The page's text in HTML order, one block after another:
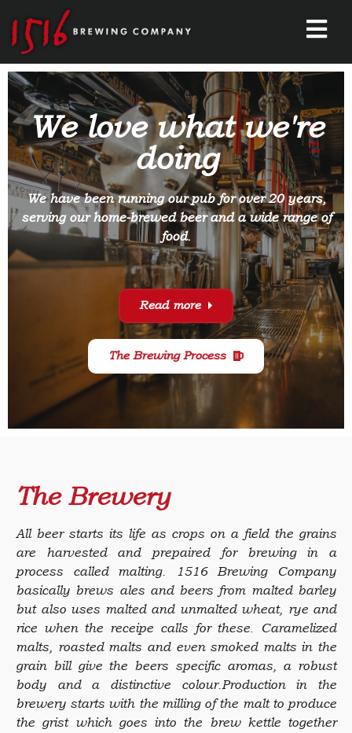
We love what we're
doing
We have been running our pub for over 20 years,
serving our home-brewed beer and a wide range of
food.
Read more
The Brewing Process
The Brewery
All beer starts its life as crops on a field the grains
are harvested and prepaired for brewing in a
process called malting.
1516 Brewing Company
basically brews ales and beers from malted barley
but also uses malted and unmalted wheat, rye and
rice when the receipe calls for these. Caramelized
malts, roasted malts and even smoked malts in the
grain bill give the beers specific aromas, a robust
body and a distinctive colour.Production in the
brewery starts with the milling of the malt to produce
the grist which goes into the brew kettle together